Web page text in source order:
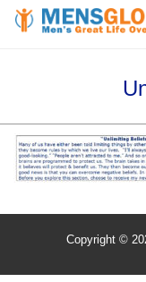
Copyright ©